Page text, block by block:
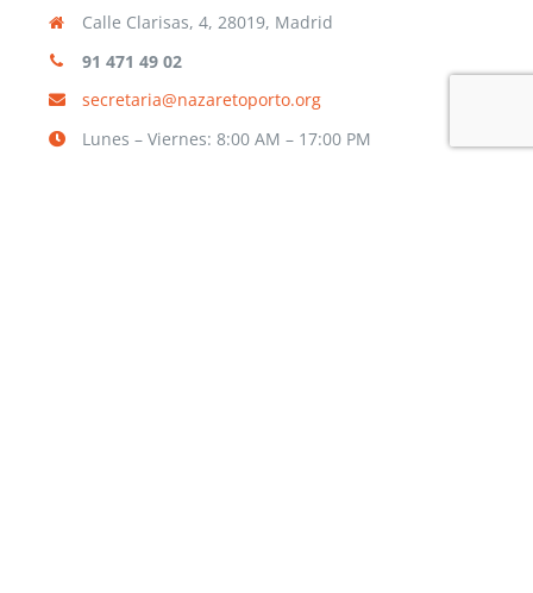
Calle Clarisas, 4, 28019, Madrid
91 471 49 02
secretaria@nazaretoporto.org
Lunes – Viernes: 8:00 AM – 17:00 PM